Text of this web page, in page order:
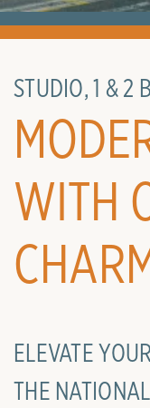
STUDIO, 1 & 2
WITH
ELEVATE
THE